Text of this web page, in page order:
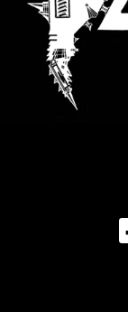
LOST
MACHINE
NOTHINGFACE